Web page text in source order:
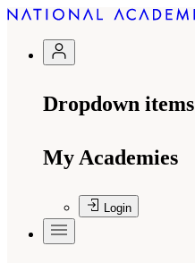
Dropdown items
My Academies
Login